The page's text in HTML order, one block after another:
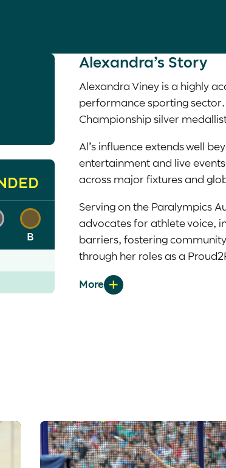
B
Alexandra’s Story
Alexandra Viney is a highly
performance sporting
Championship silver
Al’s influence extends well
entertainment and live
across major fixtures and
Serving on the Paralympics
advocates for athlete voice,
barriers, fostering
through her roles as a
ambassador for the Black
The Female Athlete Project